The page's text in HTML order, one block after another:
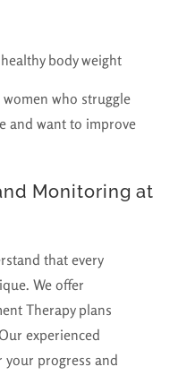
body weight
who struggle
and want to improve
Monitoring at
that every
We offer
Therapy plans
experienced
progress and